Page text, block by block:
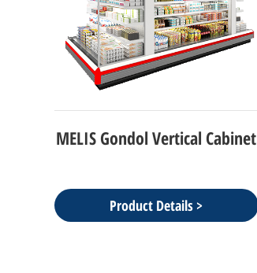
MELIS Gondol Vertical Cabinet
Product Details >